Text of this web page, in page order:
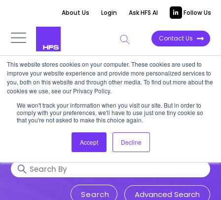
This website stores cookies on your computer. These cookies are used to
improve your website experience and provide more personalized services to
you, both on this website and through other media. To find out more about the
cookies we use, see our Privacy Policy.
We won't track your information when you visit our site. But in order to
comply with your preferences, we'll have to use just one tiny cookie so
that you're not asked to make this choice again.
Accept Decline
About Us Login Ask HFS AI Follow Us
Contact Us
Research & Insights
Accurate, visionary, and thought-
provoking insight into issues that
impact your business.
Advanced Search